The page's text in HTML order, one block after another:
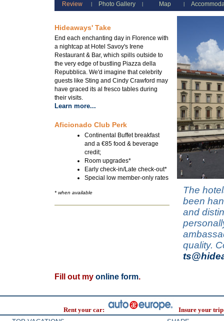
Review Photo Gallery Map
Hideaways' Take
End each enchanting day in Florence with
a nightcap at Hotel Savoy's Irene
Restaurant & Bar, which spills outside to
the very edge of bustling Piazza della
Repubblica. We'd imagine that celebrity
guests like Sting and Cindy Crawford may
have graced its al fresco tables during
their visits.
Learn more...
Aficionado Club Perk
Continental Buffet breakfast
and a €85 food & beverage
credit;
Room upgrades*
Early check-in/Late check-out*
Special low member-only rates
* when available
The
been
and
quality.
Fill out my online form.
Rent your car:
Insure your